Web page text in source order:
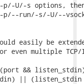
U/-s options,
run/-s/-U/--
easily be
even multiple TCP/
&&
|| (listen_stdin